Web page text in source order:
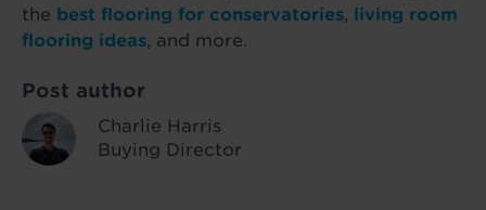
the best flooring for conservatories,
living room
flooring ideas, and more.
Post author
Charlie Harris
Buying Director